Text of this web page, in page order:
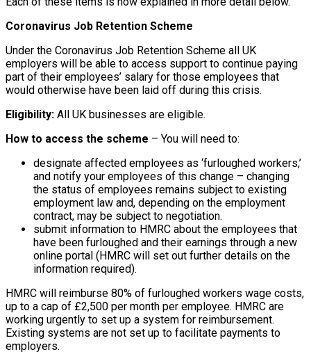
Coronavirus Job Retention Scheme
Under the Coronavirus Job Retention Scheme all UK
employers will be able to access support to continue paying
part of their employees’ salary for those employees that
would otherwise have been laid off during this crisis.
Eligibility: All UK businesses are eligible.
How to access the scheme – You will need to:
designate affected employees as ‘furloughed workers,’
and notify your employees of this change – changing
the status of employees remains subject to existing
employment law and, depending on the employment
contract, may be subject to negotiation.
submit information to HMRC about the employees that
have been furloughed and their earnings through a new
online portal (HMRC will set out further details on the
information required).
HMRC will reimburse 80% of furloughed workers wage costs,
up to a cap of £2,500 per month per employee. HMRC are
working urgently to set up a system for reimbursement.
Existing systems are not set up to facilitate payments to
employers.